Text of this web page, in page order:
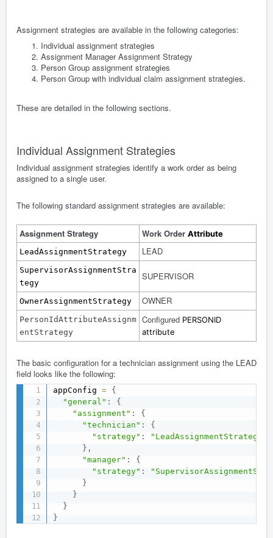
Assignment strategies are available in the following categories:
Individual assignment strategies
Assignment Manager Assignment Strategy
Person Group assignment strategies
Person Group with individual claim assignment strategies.
These are detailed in the following sections.
Individual Assignment Strategies
Individual assignment strategies identify a work order as being
assigned to a single user.
The following standard assignment strategies are available:
Assignment Strategy Work Order Attribute
LeadAssignmentStrategy LEAD
SupervisorAssignmentStra
tegy
SUPERVISOR
OwnerAssignmentStrategy OWNER
PersonIdAttributeAssignm
entStrategy
Configured PERSONID
attribute
The basic configuration for a technician assignment using the LEAD
field looks like the following:
appConfig = {
"general" :
{
"assignment" :
{
"technician" :
{
"strategy" :
"LeadAssignmentStrategy"
} ,
"manager" :
{
"strategy" :
}
}
}
}